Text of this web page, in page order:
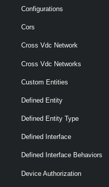
Configurations
Cors
Cross Vdc Network
Cross Vdc Networks
Custom Entities
Defined Entity
Defined Entity Type
Defined Interface
Defined Interface Behaviors
Device Authorization